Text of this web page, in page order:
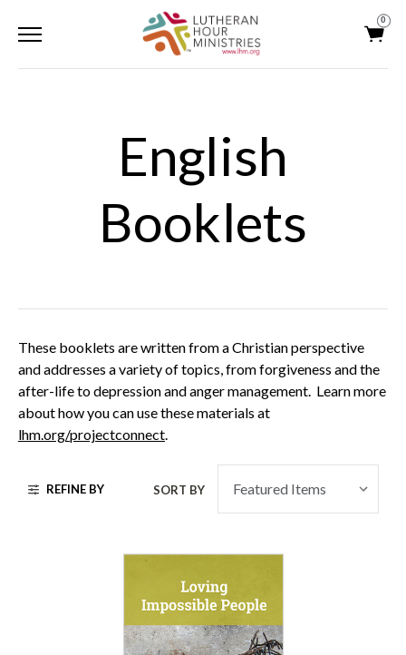
0
English
Booklets
These booklets are written from a Christian perspective
and addresses a variety of topics, from forgiveness and the
after-life to depression and anger management. Learn more
about how you can use these materials at
lhm.org/projectconnect.
REFINE BY SORT BY